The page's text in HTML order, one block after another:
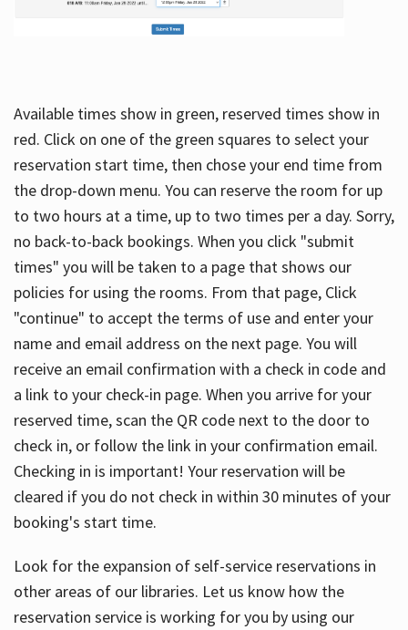
Available times show in green, reserved times show in
red. Click on one of the green squares to select your
reservation start time, then chose your end time from
the drop-down menu. You can reserve the room for up
to two hours at a time, up to two times per a day. Sorry,
no back-to-back bookings. When you click "submit
times" you will be taken to a page that shows our
policies for using the rooms. From that page, Click
"continue" to accept the terms of use and enter your
name and email address on the next page. You will
receive an email confirmation with a check in code and
a link to your check-in page. When you arrive for your
reserved time, scan the QR code next to the door to
check in, or follow the link in your confirmation email.
Checking in is important! Your reservation will be
cleared if you do not check in within 30 minutes of your
booking's start time.
Look for the expansion of self-service reservations in
other areas of our libraries. Let us know how the
reservation service is working for you by using our